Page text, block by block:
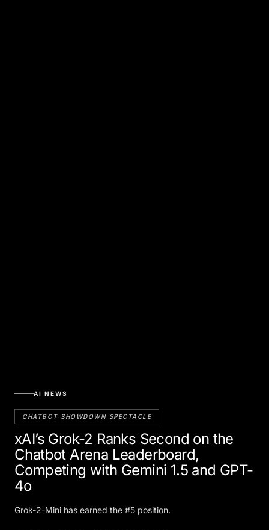
AI NEWS
CHATBOT SHOWDOWN SPECTACLE
xAI’s Grok-2 Ranks Second on the
Chatbot Arena Leaderboard,
Competing with Gemini 1.5 and GPT-
4o
Grok-2-Mini has earned the #5 position.